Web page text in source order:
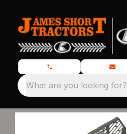
What are you looking for?